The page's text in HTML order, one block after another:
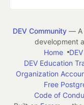
DEV Community— A
development
Home
DEV Education
Organization
Free
Code of